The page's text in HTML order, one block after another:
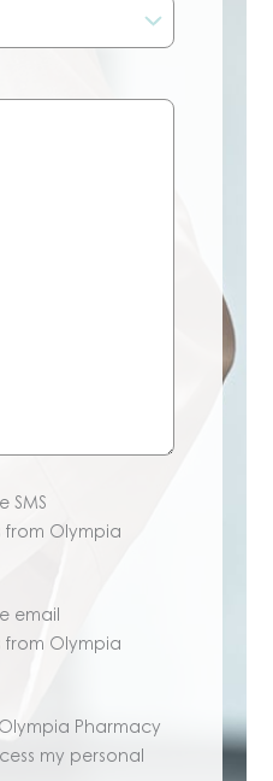
SMS
Olympia
email
Olympia
Pharmacy
my personal